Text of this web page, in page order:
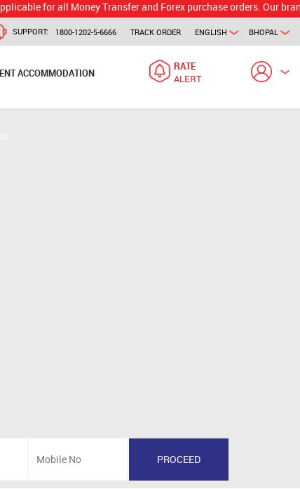
for all Money Transfer and Forex purchase orders. Our branch
BHOPAL
ENGLISH
TRACK ORDER
SUPPORT: 1800-1202-5-6666
ACCOMMODATION
RATE
ALERT